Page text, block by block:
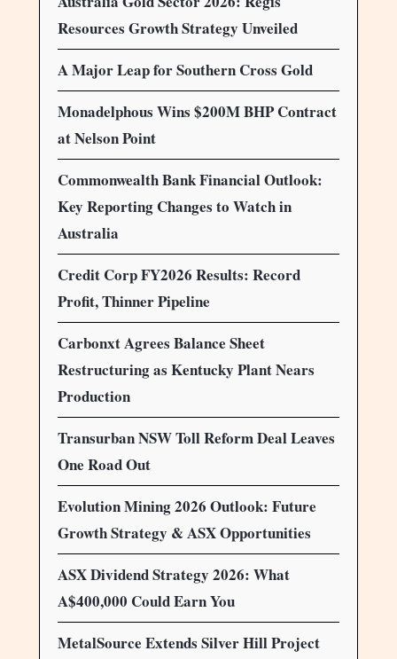
Resources Growth Strategy Unveiled
A Major Leap for Southern Cross Gold
Monadelphous Wins $200M BHP Contract
at Nelson Point
Commonwealth Bank Financial Outlook:
Key Reporting Changes to Watch in
Australia
Credit Corp FY2026 Results: Record
Profit, Thinner Pipeline
Carbonxt Agrees Balance Sheet
Restructuring as Kentucky Plant Nears
Production
Transurban NSW Toll Reform Deal Leaves
One Road Out
Evolution Mining 2026 Outlook: Future
Growth Strategy & ASX Opportunities
ASX Dividend Strategy 2026: What
A$400,000 Could Earn You
MetalSource Extends Silver Hill Project